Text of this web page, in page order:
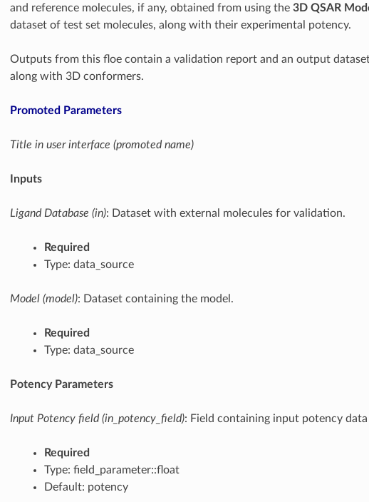
and reference molecules, if any, obtained from using the 3D QSAR
dataset of test set molecules, along with their experimental potency.
Outputs from this floe contain a validation report and an output
along with 3D conformers.
Promoted Parameters
Title in user interface (promoted name)
Inputs
Ligand Database (in): Dataset with external molecules for validation.
Required
Type: data_source
Model (model): Dataset containing the model.
Required
Type: data_source
Potency Parameters
Input Potency field (in_potency_field): Field containing input potency data
Required
Type: field_parameter::float
Default: potency